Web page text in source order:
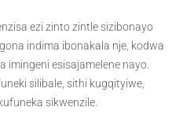
ezi zinto zintle sizibonayo
indima ibonakala nje, kodwa
imingeni esisajamelene nayo.
silibale, sithi kugqityiwe,
sikwenzile.